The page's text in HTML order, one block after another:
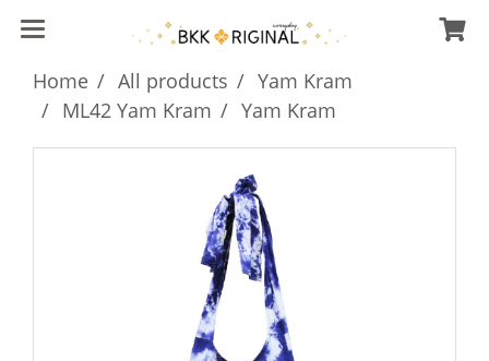
Home All products
Yam Kram
ML42 Yam Kram
Yam Kram